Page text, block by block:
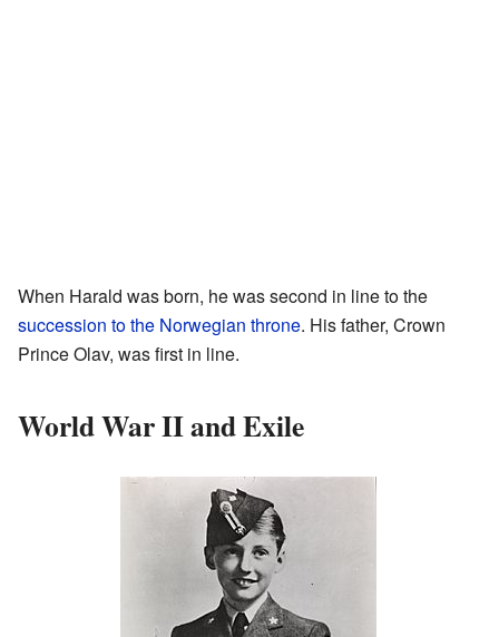
When Harald was born, he was second in line to the
succession to the Norwegian throne. His father, Crown
Prince Olav, was first in line.
World War II and Exile